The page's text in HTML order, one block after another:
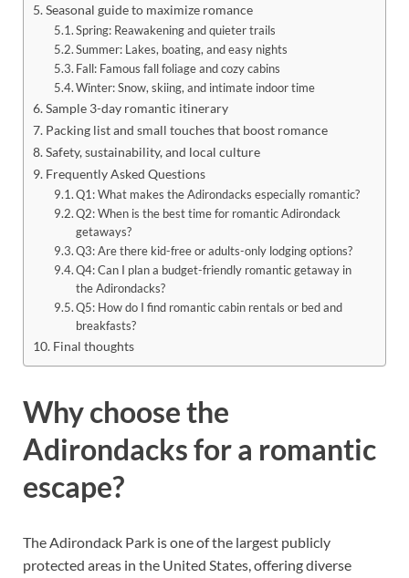
Seasonal guide to maximize romance
Spring: Reawakening and quieter trails
Summer: Lakes, boating, and easy nights
Fall: Famous fall foliage and cozy cabins
Winter: Snow, skiing, and intimate indoor time
Sample 3-day romantic itinerary
Packing list and small touches that boost romance
Safety, sustainability, and local culture
Frequently Asked Questions
Q1: What makes the Adirondacks especially romantic?
Q2: When is the best time for romantic Adirondack
getaways?
Q3: Are there kid-free or adults-only lodging options?
Q4: Can I plan a budget-friendly romantic getaway in
the Adirondacks?
Q5: How do I find romantic cabin rentals or bed and
breakfasts?
Final thoughts
Why choose the
Adirondacks for a romantic
escape?
The Adirondack Park is one of the largest publicly
protected areas in the United States, offering diverse